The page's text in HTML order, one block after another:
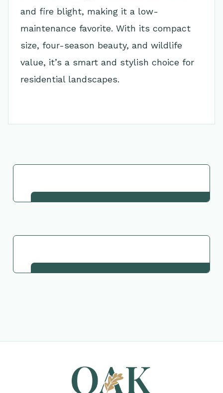
and fire blight, making it a low-
maintenance favorite. With its compact
size, four-season beauty, and wildlife
value, it’s a smart and stylish choice for
residential landscapes.